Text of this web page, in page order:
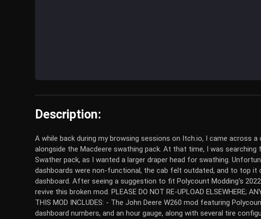
Description:
A while back during my browsing sessions on Itch.io, I came across
alongside the Macdeere swathing pack. At that time, I was
Swather pack, as I wanted a larger draper head for swathing.
dashboards were non-functional, the cab felt outdated, and to top
dashboard. After seeing a suggestion to fit Polycount Modding's
revive this broken mod. PLEASE DO NOT RE-UPLOAD ELSEWHERE;
THIS MOD INCLUDES: - The John Deere W260 mod featuring
dashboard numbers, and an hour gauge, along with several tire